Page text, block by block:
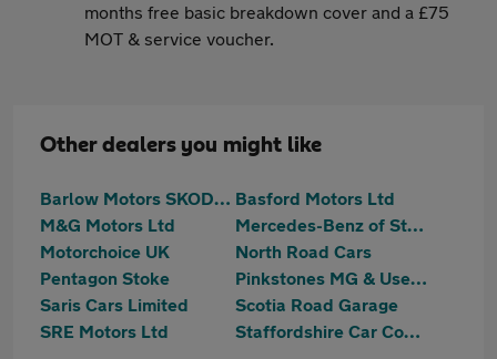
months free basic breakdown cover and a £75
MOT & service voucher.
Other dealers you might like
Barlow Motors SKODA (Stoke) Basford Motors Ltd
M&G Motors Ltd
Mercedes-Benz of Stoke
Motorchoice UK
North Road Cars
Pentagon Stoke
Pinkstones MG & Used Cars
Saris Cars Limited
Scotia Road Garage
SRE Motors Ltd
Staffordshire Car Company